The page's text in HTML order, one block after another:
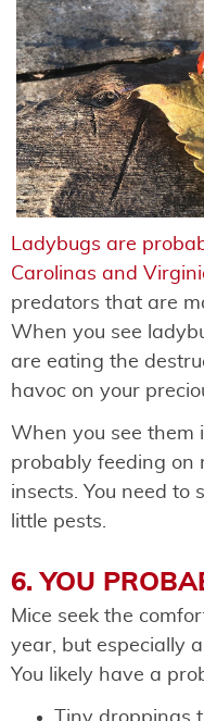
Ladybugs are
Carolinas and
predators that are
When you see
are eating the
havoc on your
When you see them
probably feeding on
insects. You need to
little pests.
6. YOU
Mice seek the
year, but especially
You likely have a